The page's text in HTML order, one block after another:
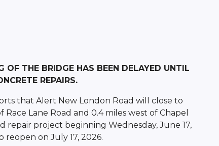
OF THE BRIDGE HAS BEEN DELAYED UNTIL
REPAIRS.
that Alert New London Road will close to
Lane Road and 0.4 miles west of Chapel
project beginning Wednesday, June 17,
on July 17, 2026.